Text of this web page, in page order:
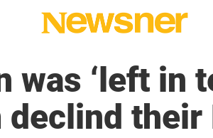
was ‘left in
their